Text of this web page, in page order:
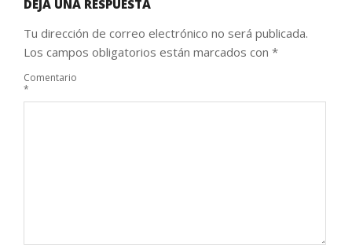
DEJA UNA RESPUESTA
Tu dirección de correo electrónico no será publicada.
Los campos obligatorios están marcados con *
Comentario
*